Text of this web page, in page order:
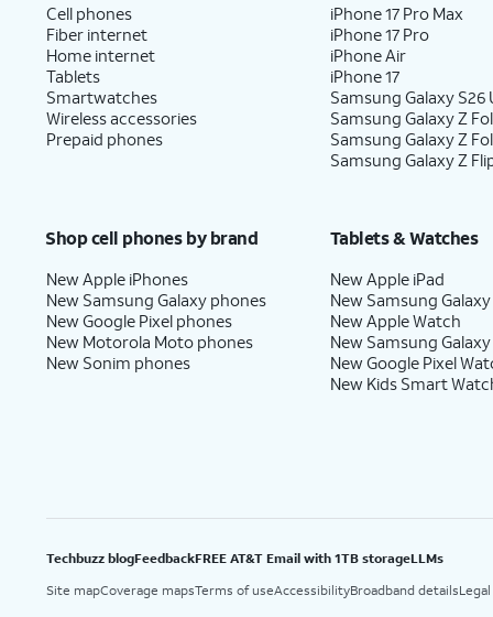
Cell phones
Fiber internet
Home internet
Tablets
Smartwatches
Wireless accessories
Prepaid phones
iPhone 17 Pro Max
iPhone 17 Pro
iPhone Air
iPhone 17
Samsung Galaxy S26
Samsung Galaxy Z
Samsung Galaxy Z
Samsung Galaxy Z
Shop cell phones by brand
New Apple iPhones
New Samsung Galaxy phones
New Google Pixel phones
New Motorola Moto phones
New Sonim phones
Tablets & Watches
New Apple iPad
New Samsung Galaxy
New Apple Watch
New Samsung
New Google Pixel
New Kids Smart
Techbuzz blogFeedbackFREE AT&T Email with 1TB storageLLMs
Site mapCoverage mapsTerms of useAccessibilityBroadband details